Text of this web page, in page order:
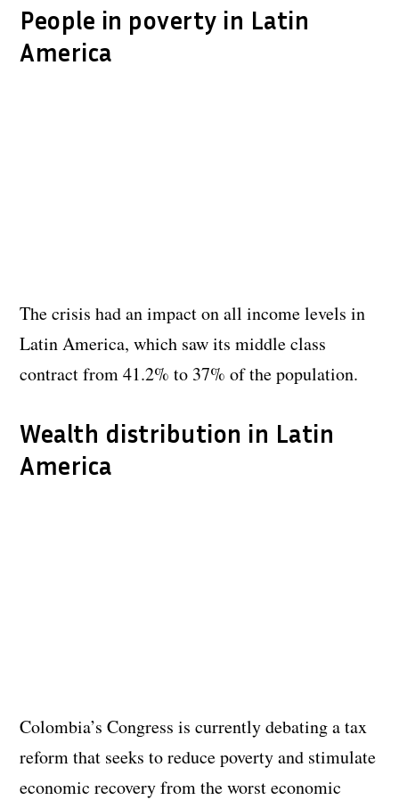
People in poverty in Latin
America
The crisis had an impact on all income levels in
Latin America, which saw its middle class
contract from 41.2% to 37% of the population.
Wealth distribution in Latin
America
Colombia’s Congress is currently debating a tax
reform that seeks to reduce poverty and stimulate
economic recovery from the worst economic